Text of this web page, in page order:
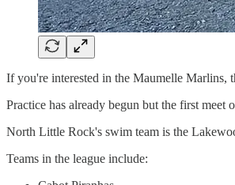
If you're interested in the Maumelle Marlins,
Practice has already begun but the first
North Little Rock's swim team is the
Teams in the league include: